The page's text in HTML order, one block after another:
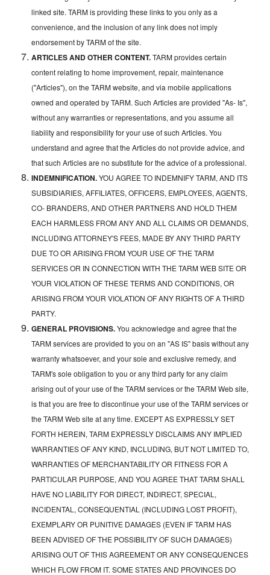
linked site. TARM is providing these links to you only as a
convenience, and the inclusion of any link does not imply
endorsement by TARM of the site.
ARTICLES AND OTHER CONTENT.TARM provides certain
content relating to home improvement, repair, maintenance
("Articles"), on the TARM website, and via mobile applications
owned and operated by TARM. Such Articles are provided "As- Is",
without any warranties or representations, and you assume all
liability and responsibility for your use of such Articles. You
understand and agree that the Articles do not provide advice, and
that such Articles are no substitute for the advice of a professional.
INDEMNIFICATION.YOU AGREE TO INDEMNIFY TARM, AND ITS
SUBSIDIARIES, AFFILIATES, OFFICERS, EMPLOYEES, AGENTS,
CO- BRANDERS, AND OTHER PARTNERS AND HOLD THEM
EACH HARMLESS FROM ANY AND ALL CLAIMS OR DEMANDS,
INCLUDING ATTORNEY'S FEES, MADE BY ANY THIRD PARTY
DUE TO OR ARISING FROM YOUR USE OF THE TARM
SERVICES OR IN CONNECTION WITH THE TARM WEB SITE OR
YOUR VIOLATION OF THESE TERMS AND CONDITIONS, OR
ARISING FROM YOUR VIOLATION OF ANY RIGHTS OF A THIRD
PARTY.
GENERAL PROVISIONS.You acknowledge and agree that the
TARM services are provided to you on an "AS IS" basis without any
warranty whatsoever, and your sole and exclusive remedy, and
TARM's sole obligation to you or any third party for any claim
arising out of your use of the TARM services or the TARM Web site,
is that you are free to discontinue your use of the TARM services or
the TARM Web site at any time. EXCEPT AS EXPRESSLY SET
FORTH HEREIN, TARM EXPRESSLY DISCLAIMS ANY IMPLIED
WARRANTIES OF ANY KIND, INCLUDING, BUT NOT LIMITED TO,
WARRANTIES OF MERCHANTABILITY OR FITNESS FOR A
PARTICULAR PURPOSE, AND YOU AGREE THAT TARM SHALL
HAVE NO LIABILITY FOR DIRECT, INDIRECT, SPECIAL,
INCIDENTAL, CONSEQUENTIAL (INCLUDING LOST PROFIT),
EXEMPLARY OR PUNITIVE DAMAGES (EVEN IF TARM HAS
BEEN ADVISED OF THE POSSIBILITY OF SUCH DAMAGES)
ARISING OUT OF THIS AGREEMENT OR ANY CONSEQUENCES
WHICH FLOW FROM IT. SOME STATES AND PROVINCES DO